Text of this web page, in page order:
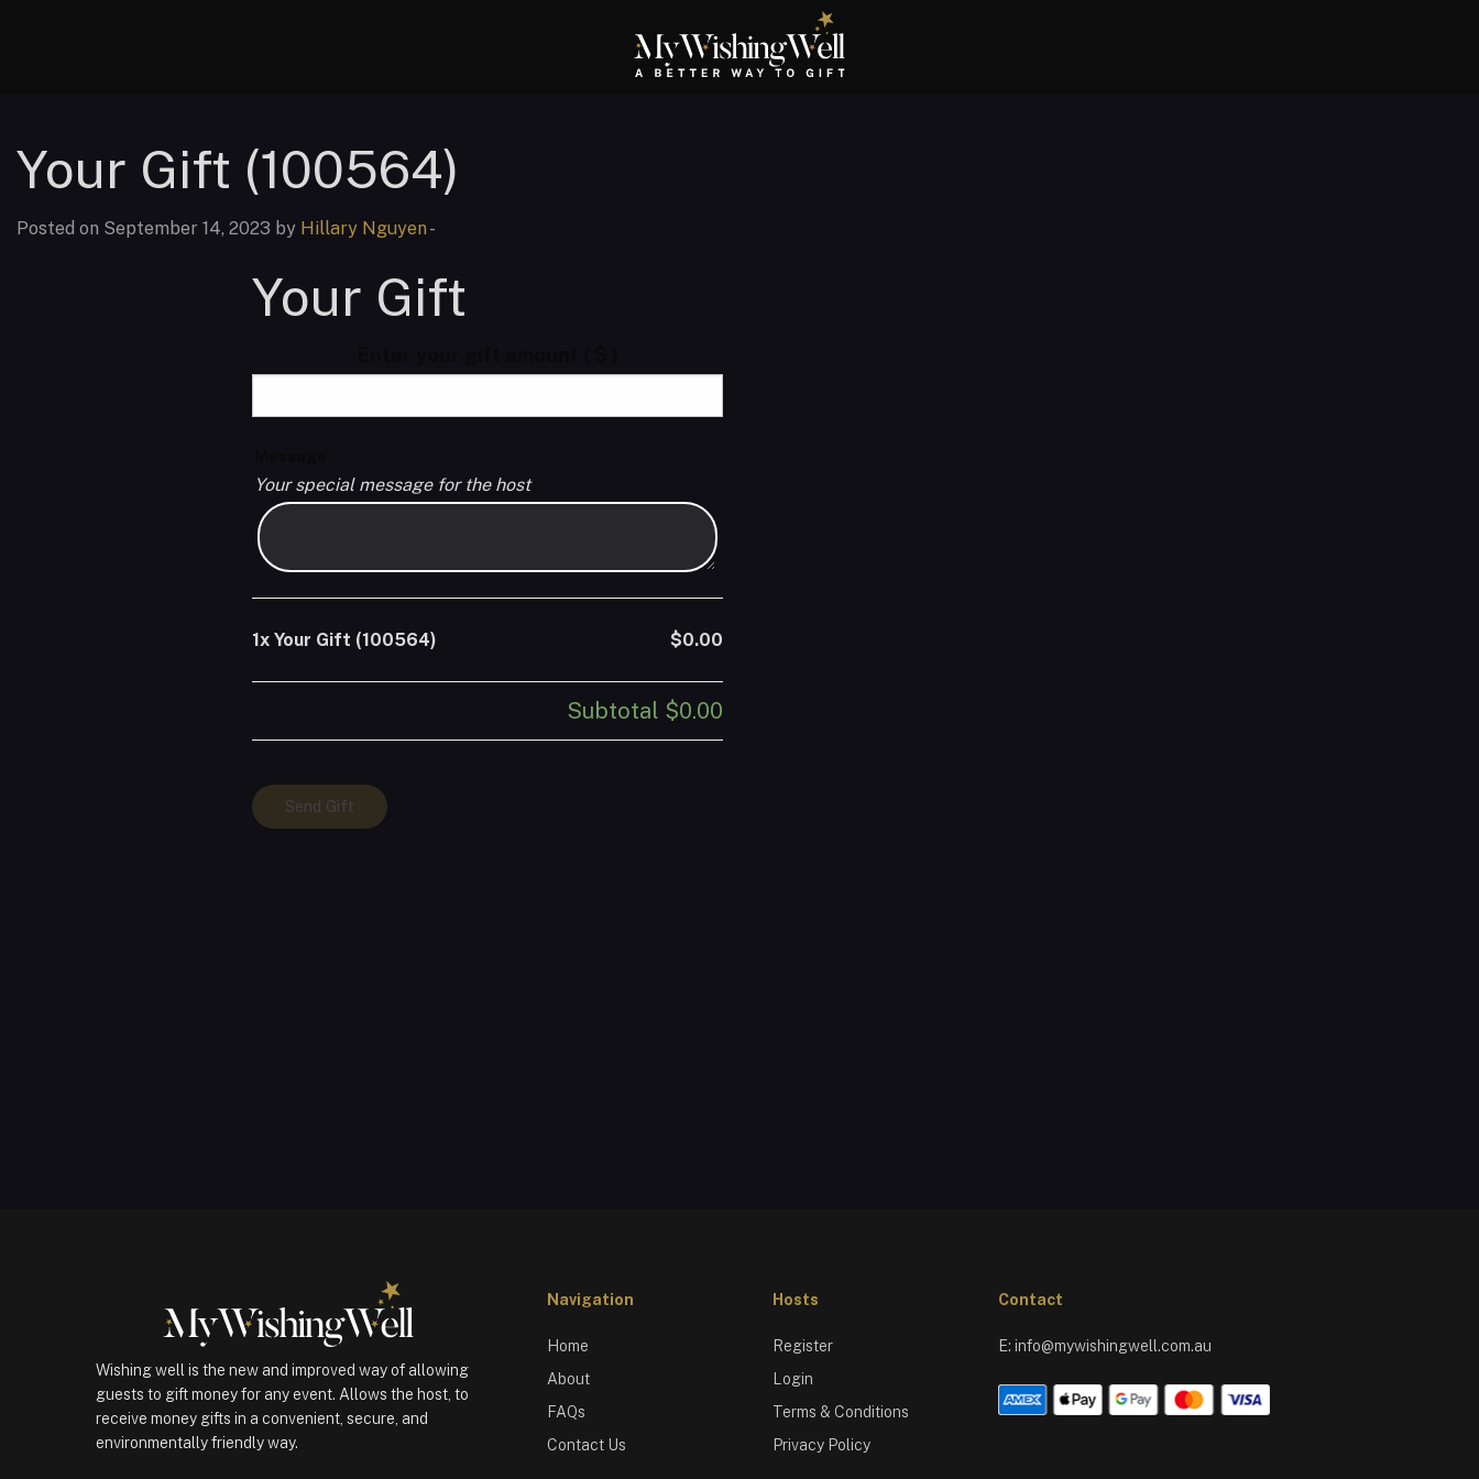
Your Gift (100564)
Posted on September 14, 2023 by Hillary Nguyen -
Your Gift
Your special message for the host
1x Your Gift (100564) $0.00
Subtotal $0.00
Your
Gift
Send Gift
Wishing well is the new and improved way of allowing
guests to gift money for any event. Allows the host, to
receive money gifts in a convenient, secure, and
environmentally friendly way.
Navigation
Home
About
FAQs
Contact Us
Hosts
Register
Login
Terms & Conditions
Privacy Policy
Contact
E: info@mywishingwell.com.au